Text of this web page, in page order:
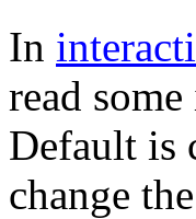
In
read
Default is
change